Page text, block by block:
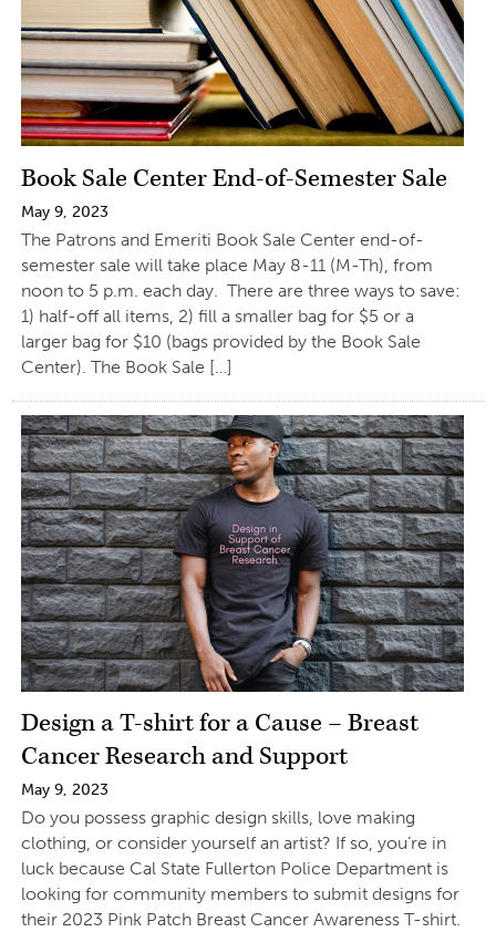
Book Sale Center End-of-Semester Sale
May 9, 2023
The Patrons and Emeriti Book Sale Center end-of-
semester sale will take place May 8-11 (M-Th), from
noon to 5 p.m. each day. There are three ways to save:
1) half-off all items, 2) fill a smaller bag for $5 or a
larger bag for $10 (bags provided by the Book Sale
Center). The Book Sale […]
Design a T-shirt for a Cause – Breast
Cancer Research and Support
May 9, 2023
Do you possess graphic design skills, love making
clothing, or consider yourself an artist? If so, you’re in
luck because Cal State Fullerton Police Department is
looking for community members to submit designs for
their 2023 Pink Patch Breast Cancer Awareness T-shirt.